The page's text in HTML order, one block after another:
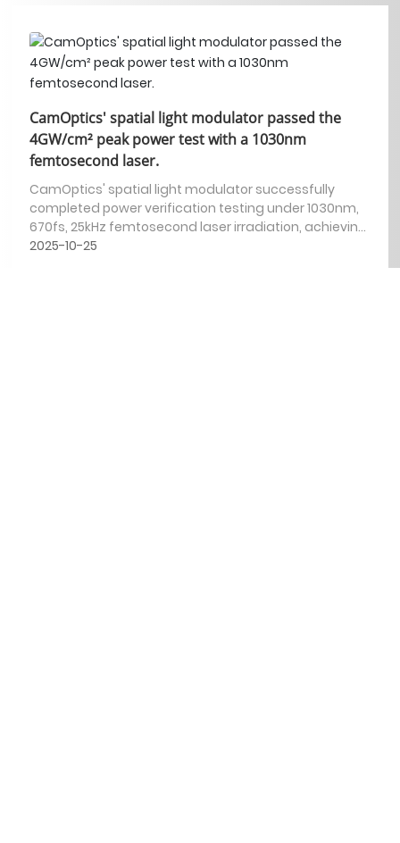
CamOptics' spatial light modulator passed the
4GW/cm² peak power test with a 1030nm
femtosecond laser.
CamOptics' spatial light modulator successfully
completed power verification testing under 1030nm,
670fs, 25kHz femtosecond laser irradiation, achieving
a peak power of 4GW/cm².
2025-10-25